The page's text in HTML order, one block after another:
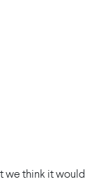
we think it would